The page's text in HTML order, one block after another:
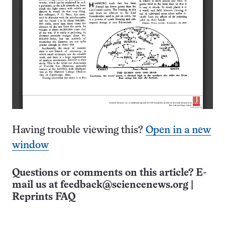
Having trouble viewing this? Open in a new
window
Questions or comments on this article? E-
mail us at feedback@sciencenews.org
Reprints FAQ